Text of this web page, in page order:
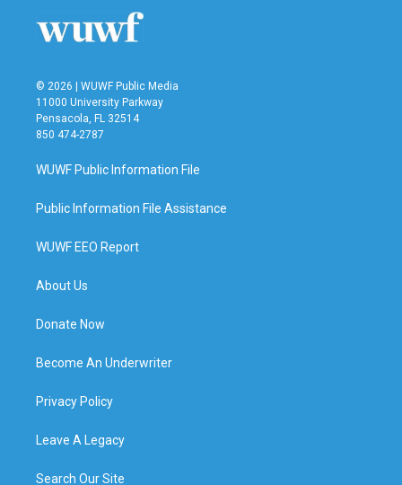
© 2026 | WUWF Public Media
11000 University Parkway
Pensacola, FL 32514
850 474-2787
WUWF Public Information File
Public Information File Assistance
WUWF EEO Report
About Us
Donate Now
Become An Underwriter
Privacy Policy
Leave A Legacy
Search Our Site